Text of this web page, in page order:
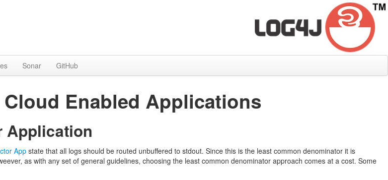
Sonar GitHub
Enabled Applications
Application
App state that all logs should be routed unbuffered to stdout. Since this is the least common denominator it is
as with any set of general guidelines, choosing the least common denominator approach comes at a cost. Some